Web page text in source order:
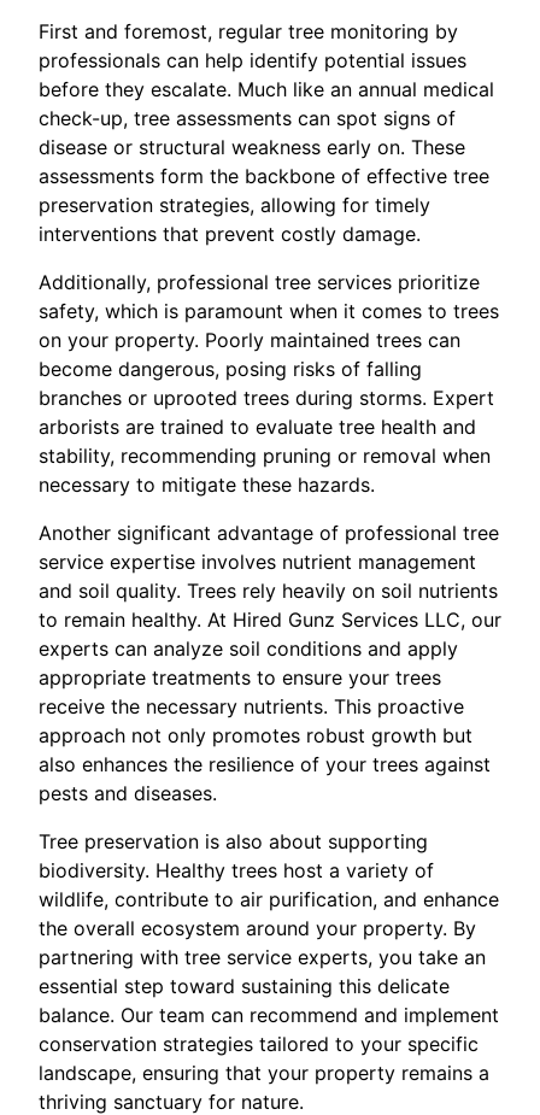
First and foremost, regular tree monitoring by
professionals can help identify potential issues
before they escalate. Much like an annual medical
check-up, tree assessments can spot signs of
disease or structural weakness early on. These
assessments form the backbone of effective tree
preservation strategies, allowing for timely
interventions that prevent costly damage.
Additionally, professional tree services prioritize
safety, which is paramount when it comes to trees
on your property. Poorly maintained trees can
become dangerous, posing risks of falling
branches or uprooted trees during storms. Expert
arborists are trained to evaluate tree health and
stability, recommending pruning or removal when
necessary to mitigate these hazards.
Another significant advantage of professional tree
service expertise involves nutrient management
and soil quality. Trees rely heavily on soil nutrients
to remain healthy. At Hired Gunz Services LLC, our
experts can analyze soil conditions and apply
appropriate treatments to ensure your trees
receive the necessary nutrients. This proactive
approach not only promotes robust growth but
also enhances the resilience of your trees against
pests and diseases.
Tree preservation is also about supporting
biodiversity. Healthy trees host a variety of
wildlife, contribute to air purification, and enhance
the overall ecosystem around your property. By
partnering with tree service experts, you take an
essential step toward sustaining this delicate
balance. Our team can recommend and implement
conservation strategies tailored to your specific
landscape, ensuring that your property remains a
thriving sanctuary for nature.